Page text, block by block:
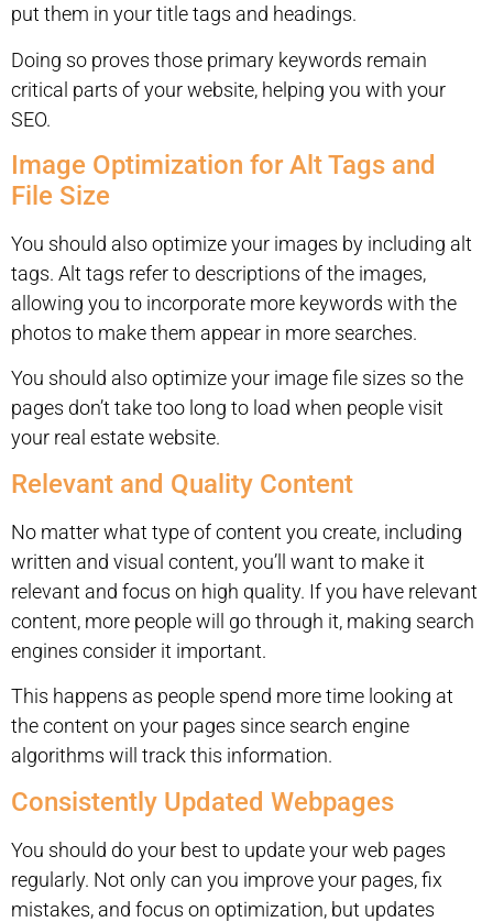
put them in your title tags and headings.
Doing so proves those primary keywords remain
critical parts of your website, helping you with your
SEO.
Image Optimization for Alt Tags and
File Size
You should also optimize your images by including alt
tags. Alt tags refer to descriptions of the images,
allowing you to incorporate more keywords with the
photos to make them appear in more searches.
You should also optimize your image file sizes so the
pages don’t take too long to load when people visit
your real estate website.
Relevant and Quality Content
No matter what type of content you create, including
written and visual content, you’ll want to make it
relevant and focus on high quality. If you have relevant
content, more people will go through it, making search
engines consider it important.
This happens as people spend more time looking at
the content on your pages since search engine
algorithms will track this information.
Consistently Updated Webpages
You should do your best to update your web pages
regularly. Not only can you improve your pages, fix
mistakes, and focus on optimization, but updates